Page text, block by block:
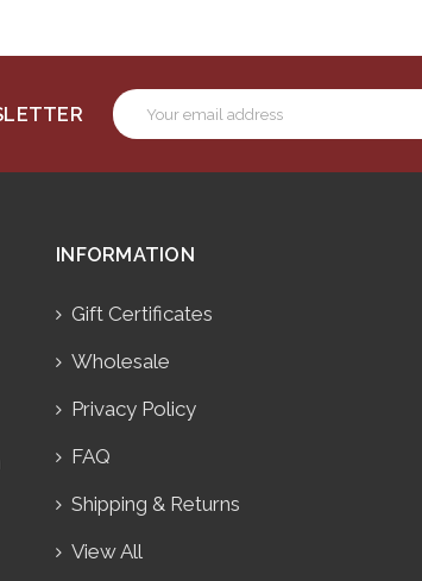
Email
Address
INFORMATION
Gift Certificates
Wholesale
Privacy Policy
FAQ
Shipping & Returns
View All